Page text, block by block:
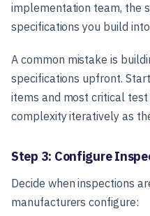
implementation team, the
specifications you build
A common mistake is
specifications upfront.
items and most critical test
complexity iteratively as
Step 3: Configure
Decide when inspections
manufacturers configure: